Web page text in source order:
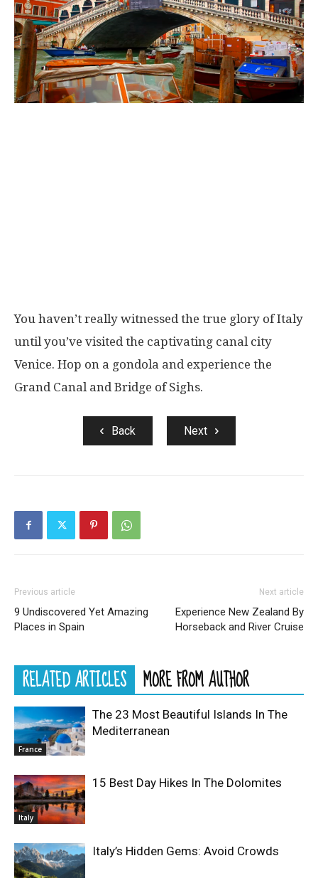
You haven’t really witnessed the true glory of Italy
until you’ve visited the captivating canal city
Venice. Hop on a gondola and experience the
Grand Canal and Bridge of Sighs.
Back Next
Previous article
9 Undiscovered Yet Amazing
Places in Spain
Next article
Experience New Zealand By
Horseback and River Cruise
RELATED ARTICLES MORE FROM AUTHOR
France
The 23 Most Beautiful Islands In The
Mediterranean
Italy
15 Best Day Hikes In The Dolomites
Italy’s Hidden Gems: Avoid Crowds